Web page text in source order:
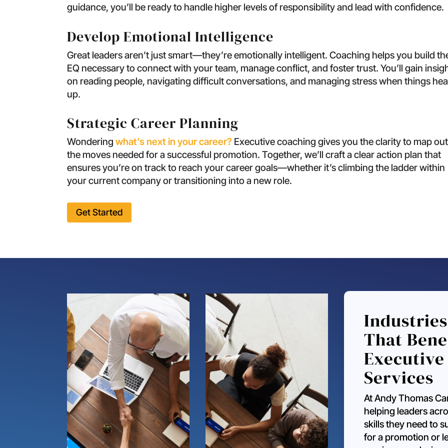
guidance, you’ll be ready to handle higher levels of responsibility and lead with confidence.
Develop Emotional Intelligence
Great leaders aren’t just smart—they’re emotionally intelligent. Coaching helps you build
EQ necessary to connect with your team, manage conflict, and foster trust. You’ll gain
on reading people, navigating difficult conversations, and managing stress when things
up.
Strategic Career Planning
Wonderingwhat’s next in your career? Executive coaching gives you the clarity to map out
the moves needed for a successful promotion. Together, we’ll craft a clear action plan that
ensures you’re on track to reach your career goals—whether it’s climbing the ladder within
your current company or transitioning into a new role.
Get Started
That
Services
At Andy Thomas
helping leaders
skills they need to
for a promotion or